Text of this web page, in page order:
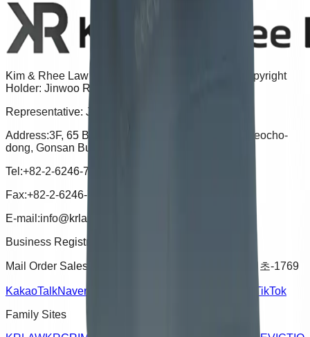
Kim & Rhee Law Office | Advertising Attorney & Copyright
Holder: Jinwoo Rhee
Representative: Jinwoo Rhee
Address:3F, 65 Banpo-daero, Seocho-gu, Seoul (Seocho-
dong, Gonsan Building), 06670
Tel:+82-2-6246-7721
Fax:+82-2-6246-7724
E-mail:info@krlaw.kr
Business Registration Number :
Mail Order Sales Registration Number : 2024-서울서초-1769
KakaoTalkNaver Blog
TikTok
Family Sites